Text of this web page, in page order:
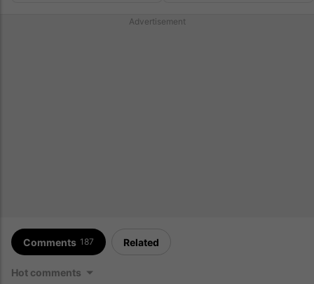
Advertisement
Comments 187 Related
Hot comments